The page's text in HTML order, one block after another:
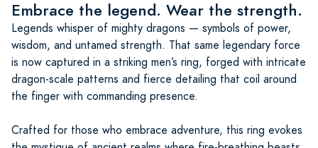
Embrace the legend. Wear the strength.
Legends whisper of mighty dragons — symbols of power,
wisdom, and untamed strength. That same legendary force
is now captured in a striking men’s ring, forged with intricate
dragon-scale patterns and fierce detailing that coil around
the finger with commanding presence.
Crafted for those who embrace adventure, this ring evokes